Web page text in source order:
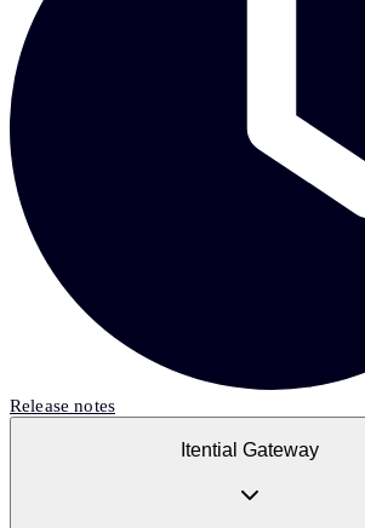
Release notes
Itential Gateway